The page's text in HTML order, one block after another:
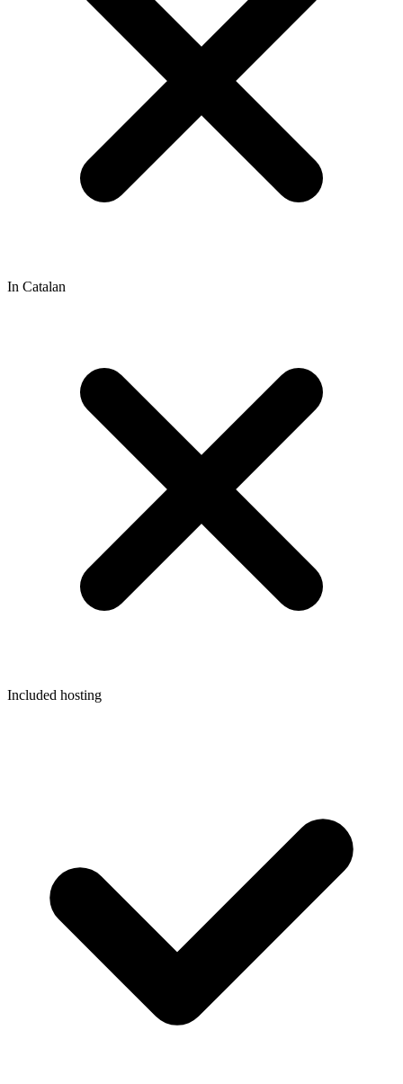
In Catalan
Included hosting